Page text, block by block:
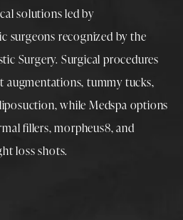
solutions led by
surgeons recognized by the
Surgery. Surgical procedures
augmentations,tummy tucks,
liposuction, while Medspa options
fillers,morpheus8, and
loss shots.